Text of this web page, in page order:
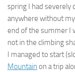
spring I had severely
anywhere without
end of the summer I
not in the climbing
I managed to start
Mountain on a trip